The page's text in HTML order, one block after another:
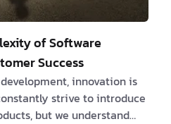
of Software
Success
innovation is
strive to introduce
but we understand